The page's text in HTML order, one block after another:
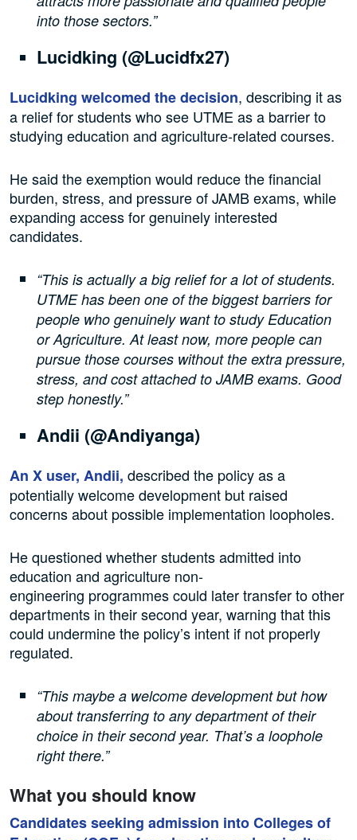
into those sectors.”
Lucidking (@Lucidfx27)
Lucidking welcomed the decision, describing it as
a relief for students who see UTME as a barrier to
studying education and agriculture-related courses.
He said the exemption would reduce the financial
burden, stress, and pressure of JAMB exams, while
expanding access for genuinely interested
candidates.
“This is actually a big relief for a lot of students.
UTME has been one of the biggest barriers for
people who genuinely want to study Education
or Agriculture. At least now, more people can
pursue those courses without the extra pressure,
stress, and cost attached to JAMB exams. Good
step honestly.”
Andii (@Andiyanga)
An X user, Andii, described the policy as a
potentially welcome development but raised
concerns about possible implementation loopholes.
He questioned whether students admitted into
education and agriculture non-
engineering programmes could later transfer to other
departments in their second year, warning that this
could undermine the policy’s intent if not properly
regulated.
“This maybe a welcome development but how
about transferring to any department of their
choice in their second year. That’s a loophole
right there.”
What you should know
Candidates seeking admission into Colleges of